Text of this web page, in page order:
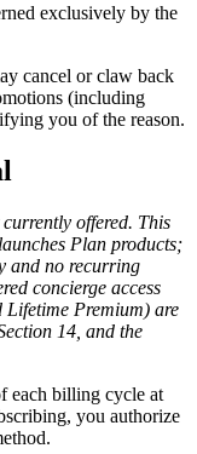
exclusively by the
cancel or claw back
(including
you of the reason.
offered. This
Plan products;
and no recurring
concierge access
Lifetime Premium) are
14, and the
each billing cycle at
you authorize